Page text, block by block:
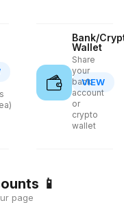
Bank/
Wallet
Share
your
bank
account
or
crypto
wallet
VIEW
📱
page